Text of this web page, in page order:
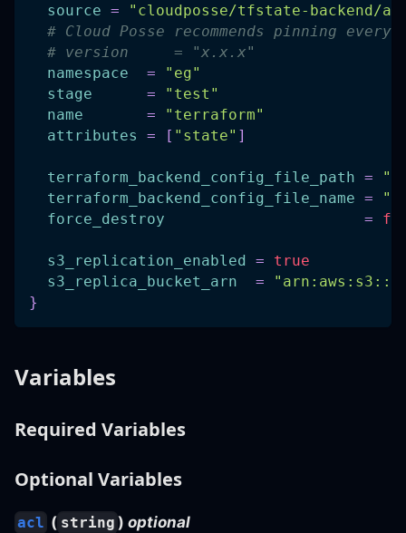
source =
"cloudposse/tfstate-backend/
# Cloud Posse recommends pinning
# version     = "x.x.x"
namespace
=
"eg"
stage
=
"test"
name
=
"terraform"
attributes
= [ "state" ]
terraform_backend_config_file_path =
terraform_backend_config_file_name =
force_destroy
=
s3_replication_enabled =
true
s3_replica_bucket_arn
=
}
Variables
Required Variables
Optional Variables
acl ( string ) optional